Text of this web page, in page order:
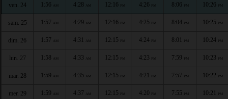
ven. 24 1:56 AM 4:28 AM 12:16 PM 4:26 PM 8:06 PM 10:26 PM
sam. 25 1:57 AM 4:29 AM 12:16 PM 4:25 PM 8:04 PM 10:25 PM
dim. 26 1:57 AM 4:31 AM 12:15 PM 4:24 PM 8:01 PM 10:24 PM
lun. 27 1:58 AM 4:33 AM 12:15 PM 4:23 PM 7:59 PM 10:23 PM
mar. 28 1:59 AM 4:35 AM 12:15 PM 4:21 PM 7:57 PM 10:22 PM
mer. 29 1:59 AM 4:37 AM 12:15 PM 4:20 PM 7:55 PM 10:21 PM